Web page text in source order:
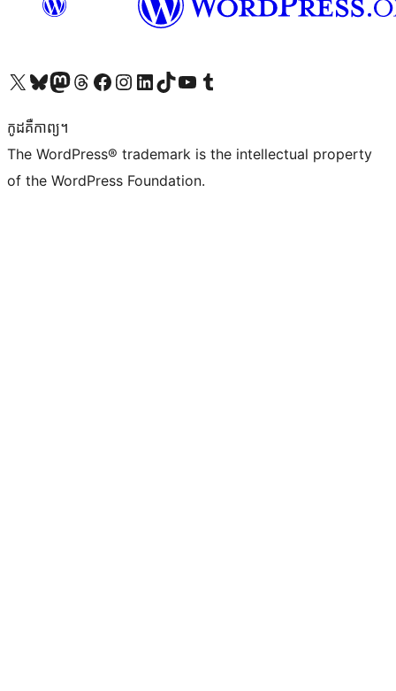
Visit our X (formerly Twitter) account
Visit our Bluesky account
Visit our Mastodon account
Visit our Threads account
Visit our Facebook page
Visit our Instagram account
Visit our LinkedIn account
Visit our TikTok account
Visit our YouTube channel
Visit our Tumblr account
កូដ​គឺកាព្យ។
The WordPress® trademark is the intellectual property
of the WordPress Foundation.